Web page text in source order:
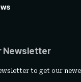
Newsletter
to get our